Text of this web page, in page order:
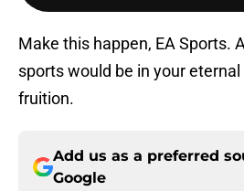
Make this happen, EA Sports.
sports would be in your
fruition.
Add us as a preferred
Google